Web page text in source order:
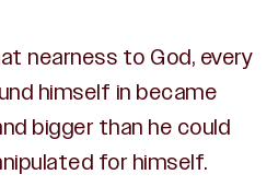
nearness to God, every
himself in became
bigger than he could
for himself.